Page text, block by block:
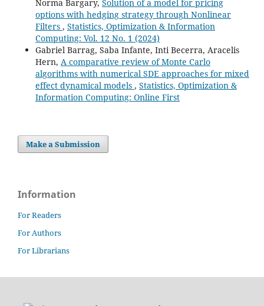
Norma Bargary, Solution of a model for pricing
options with hedging strategy through Nonlinear
Filters , Statistics, Optimization & Information
Computing: Vol. 12 No. 1 (2024)
Gabriel Barrag, Saba Infante, Inti Becerra, Aracelis
Hern, A comparative review of Monte Carlo
algorithms with numerical SDE approaches for mixed
effect dynamical models , Statistics, Optimization &
Information Computing: Online First
Make a Submission
Information
For Readers
For Authors
For Librarians